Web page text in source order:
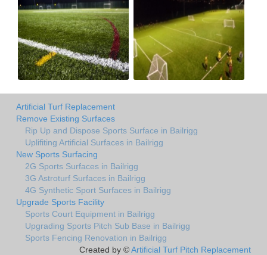
Artificial Turf Replacement
Remove Existing Surfaces
Rip Up and Dispose Sports Surface in Bailrigg
Uplifiting Artificial Surfaces in Bailrigg
New Sports Surfacing
2G Sports Surfaces in Bailrigg
3G Astroturf Surfaces in Bailrigg
4G Synthetic Sport Surfaces in Bailrigg
Upgrade Sports Facility
Sports Court Equipment in Bailrigg
Upgrading Sports Pitch Sub Base in Bailrigg
Sports Fencing Renovation in Bailrigg
Created by ©Artificial Turf Pitch Replacement